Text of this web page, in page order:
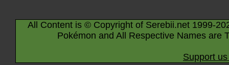
All Content is © Copyright of Serebii.net 1999-
Pokémon and All Respective Names are
Support